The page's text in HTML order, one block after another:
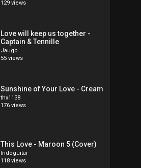
129 views
Love will keep us together -
Captain & Tennille
Jaugb
55 views
Sunshine of Your Love - Cream
thx1138
176 views
This Love - Maroon 5 (Cover)
Indoguitar
118 views